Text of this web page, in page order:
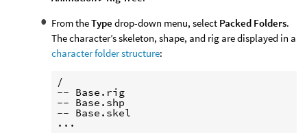
From theType drop-down menu, select Packed Folders.
The character’s skeleton, shape, and rig are displayed in a
character folder structure:
/
-- Base.rig
-- Base.shp
-- Base.skel